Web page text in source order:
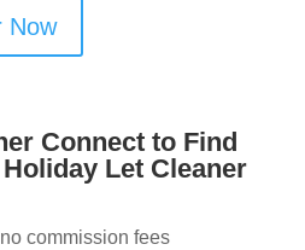
Now
Connect to Find
Let Cleaner
commission fees